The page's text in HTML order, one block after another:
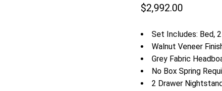
$2,992.00
Set Includes: Bed,
Walnut Veneer
Grey Fabric
No Box Spring
2 Drawer